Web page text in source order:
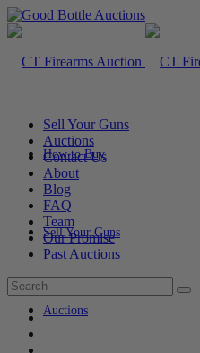
How to Buy
Sell Your Guns
Auctions
Sell Your Guns
Auctions
Contact Us
About
Blog
FAQ
Team
Our Promise
Past Auctions